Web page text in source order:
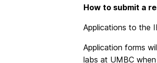
How to submit a
Applications to the
Application forms
labs at UMBC